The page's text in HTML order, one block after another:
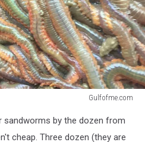
Gulfofme.com
sandworms by the dozen from
cheap. Three dozen (they are